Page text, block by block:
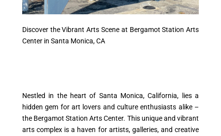
Discover the Vibrant Arts Scene at Bergamot Station Arts
Center in Santa Monica, CA
Nestled in the heart of Santa Monica, California, lies a
hidden gem for art lovers and culture enthusiasts alike –
the Bergamot Station Arts Center. This unique and vibrant
arts complex is a haven for artists, galleries, and creative